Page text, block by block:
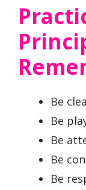
Be
Be
Be
Be
Be